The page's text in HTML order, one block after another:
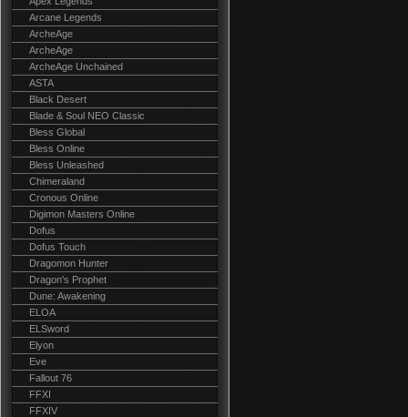
Arcane Legends
ArcheAge
ArcheAge
ArcheAge Unchained
ASTA
Black Desert
Blade & Soul NEO Classic
Bless Global
Bless Online
Bless Unleashed
Chimeraland
Cronous Online
Digimon Masters Online
Dofus
Dofus Touch
Dragomon Hunter
Dragon's Prophet
Dune: Awakening
ELOA
ELSword
Elyon
Eve
Fallout 76
FFXI
FFXIV